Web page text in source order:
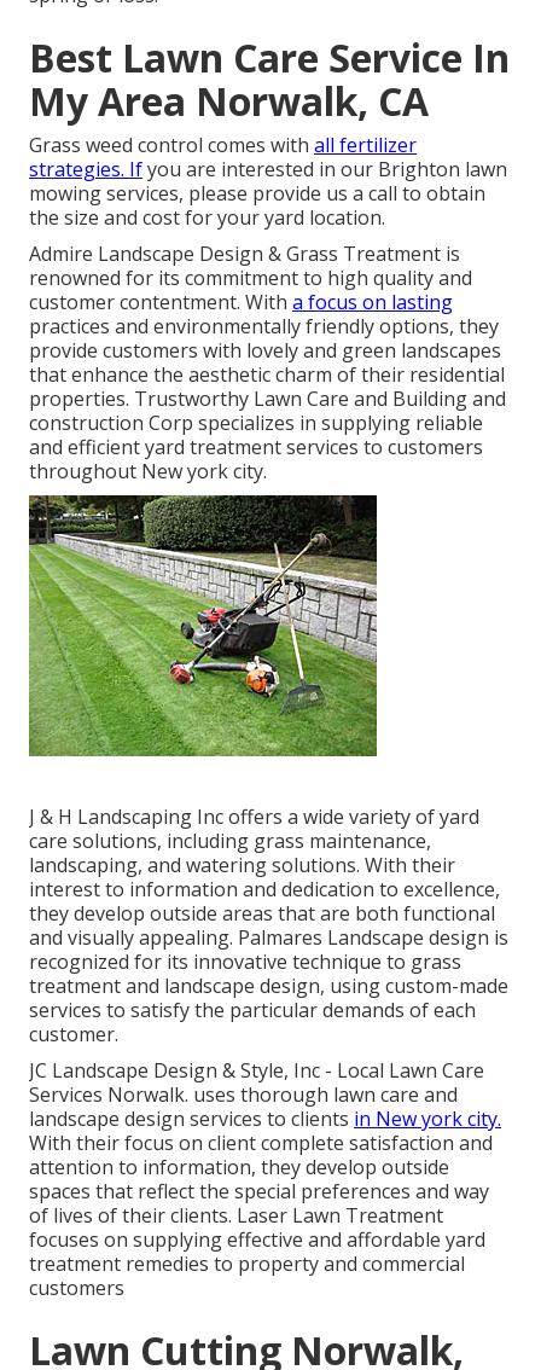
Best Lawn Care Service In
My Area Norwalk, CA
Grass weed control comes with all fertilizer
strategies. Ifyou are interested in our Brighton lawn
mowing services, please provide us a call to obtain
the size and cost for your yard location.
Admire Landscape Design & Grass Treatment is
renowned for its commitment to high quality and
customer contentment. With a focus on lasting
practices and environmentally friendly options, they
provide customers with lovely and green landscapes
that enhance the aesthetic charm of their residential
properties. Trustworthy Lawn Care and Building and
construction Corp specializes in supplying reliable
and efficient yard treatment services to customers
throughout New york city.
J & H Landscaping Inc offers a wide variety of yard
care solutions, including grass maintenance,
landscaping, and watering solutions. With their
interest to information and dedication to excellence,
they develop outside areas that are both functional
and visually appealing. Palmares Landscape design is
recognized for its innovative technique to grass
treatment and landscape design, using custom-made
services to satisfy the particular demands of each
customer.
JC Landscape Design & Style, Inc - Local Lawn Care
Services Norwalk. uses thorough lawn care and
landscape design services to clients in New york city.
With their focus on client complete satisfaction and
attention to information, they develop outside
spaces that reflect the special preferences and way
of lives of their clients. Laser Lawn Treatment
focuses on supplying effective and affordable yard
treatment remedies to property and commercial
customers
Lawn Cutting Norwalk,